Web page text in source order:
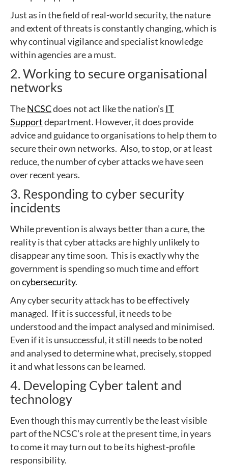
Just as in the field of real-world security, the nature
and extent of threats is constantly changing, which is
why continual vigilance and specialist knowledge
within agencies are a must.
2. Working to secure organisational
networks
TheNCSCdoes not act like the nation’s IT
Supportdepartment. However, it does provide
advice and guidance to organisations to help them to
secure their own networks. Also, to stop, or at least
reduce, the number of cyber attacks we have seen
over recent years.
3. Responding to cyber security
incidents
While prevention is always better than a cure, the
reality is that cyber attacks are highly unlikely to
disappear any time soon. This is exactly why the
government is spending so much time and effort
oncybersecurity.
Any cyber security attack has to be effectively
managed. If it is successful, it needs to be
understood and the impact analysed and minimised.
Even if it is unsuccessful, it still needs to be noted
and analysed to determine what, precisely, stopped
it and what lessons can be learned.
4. Developing Cyber talent and
technology
Even though this may currently be the least visible
part of the NCSC’s role at the present time, in years
to come it may turn out to be its highest-profile
responsibility.